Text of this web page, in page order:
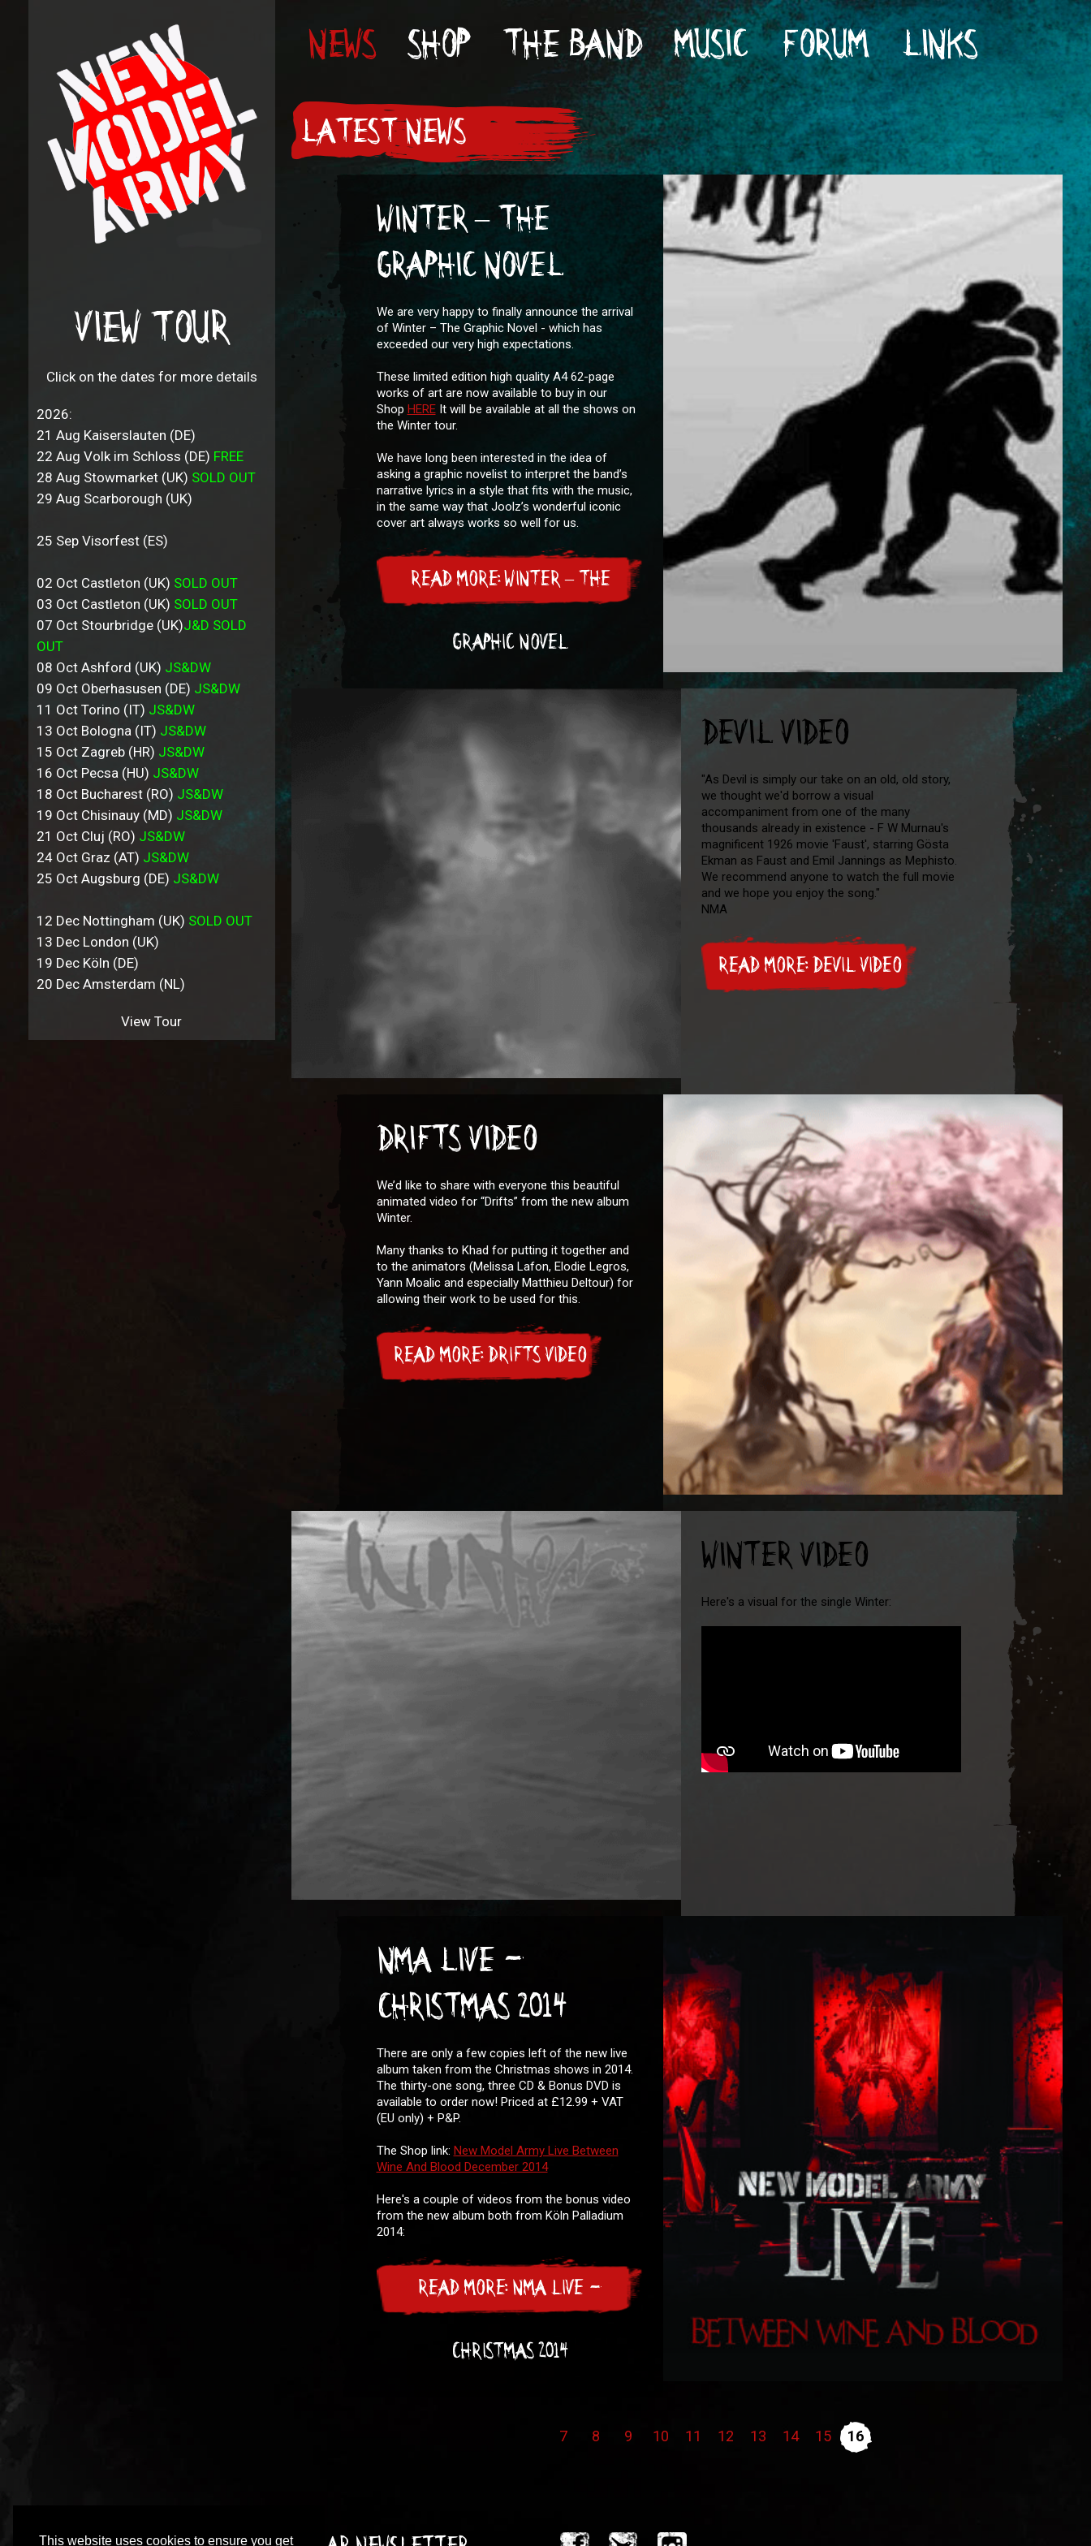
This website uses cookies to ensure you get
VIEW TOUR
Click on the dates for more details
2026:
21 Aug Kaiserslauten (DE)
22 Aug Volk im Schloss (DE) FREE
28 Aug Stowmarket (UK) SOLD OUT
29 Aug Scarborough (UK)
25 Sep Visorfest (ES)
02 Oct Castleton (UK) SOLD OUT
03 Oct Castleton (UK) SOLD OUT
07 Oct Stourbridge (UK)J&D SOLD
OUT
08 Oct Ashford (UK) JS&DW
09 Oct Oberhasusen (DE) JS&DW
11 Oct Torino (IT) JS&DW
13 Oct Bologna (IT) JS&DW
15 Oct Zagreb (HR) JS&DW
16 Oct Pecsa (HU) JS&DW
18 Oct Bucharest (RO) JS&DW
19 Oct Chisinauy (MD) JS&DW
21 Oct Cluj (RO) JS&DW
24 Oct Graz (AT) JS&DW
25 Oct Augsburg (DE) JS&DW
12 Dec Nottingham (UK) SOLD OUT
13 Dec London (UK)
19 Dec Köln (DE)
20 Dec Amsterdam (NL)
View Tour
NEWS SHOP THE BAND MUSIC FORUM LINKS
LATEST NEWS
WINTER – THE
GRAPHIC NOVEL
We are very happy to finally announce the arrival
of Winter – The Graphic Novel - which has
exceeded our very high expectations.
These limited edition high quality A4 62-page
works of art are now available to buy in our
Shop HEREIt will be available at all the shows on
the Winter tour.
We have long been interested in the idea of
asking a graphic novelist to interpret the band’s
narrative lyrics in a style that fits with the music,
in the same way that Joolz’s wonderful iconic
cover art always works so well for us.
READ MORE: WINTER – THE
GRAPHIC NOVEL
DEVIL VIDEO
"As Devil is simply our take on an old, old story,
we thought we'd borrow a visual
accompaniment from one of the many
thousands already in existence - F W Murnau's
magnificent 1926 movie 'Faust', starring Gösta
Ekman as Faust and Emil Jannings as Mephisto.
We recommend anyone to watch the full movie
and we hope you enjoy the song."
NMA
READ MORE: DEVIL VIDEO
DRIFTS VIDEO
We’d like to share with everyone this beautiful
animated video for “Drifts” from the new album
Winter.
Many thanks to Khad for putting it together and
to the animators (Melissa Lafon, Elodie Legros,
Yann Moalic and especially Matthieu Deltour) for
allowing their work to be used for this.
READ MORE: DRIFTS VIDEO
WINTER VIDEO
Here's a visual for the single Winter:
NMA LIVE -
CHRISTMAS 2014
There are only a few copies left of the new live
album taken from the Christmas shows in 2014.
The thirty-one song, three CD & Bonus DVD is
available to order now! Priced at £12.99 + VAT
(EU only) + P&P.
The Shop link: New Model Army Live Between
Wine And Blood December 2014
Here's a couple of videos from the bonus video
from the new album both from Köln Palladium
2014:
READ MORE: NMA LIVE -
CHRISTMAS 2014
7 8 9 10 11 12 13 14 15 16